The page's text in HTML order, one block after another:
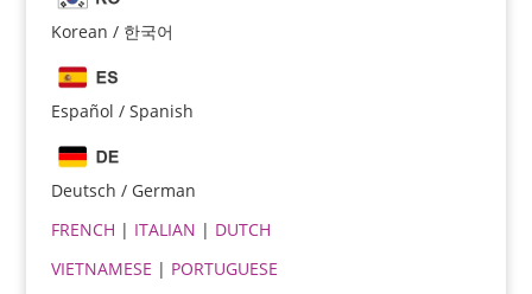
Korean / 한국어
Español / Spanish
Deutsch / German
FRENCH | ITALIAN | DUTCH
VIETNAMESE | PORTUGUESE